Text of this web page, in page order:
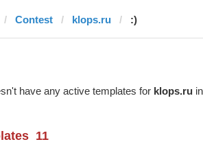
Contest klops.ru :)
have any active templates for klops.ru
11